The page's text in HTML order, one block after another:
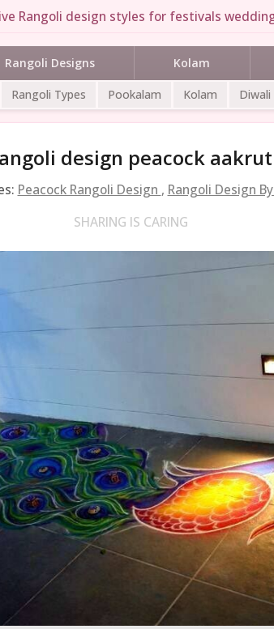
Rangoli design styles for festivals
Rangoli Designs Kolam
Rangoli Types Pookalam Kolam Diwali
design peacock
Peacock Rangoli Design , Rangoli Design
SHARING IS CARING